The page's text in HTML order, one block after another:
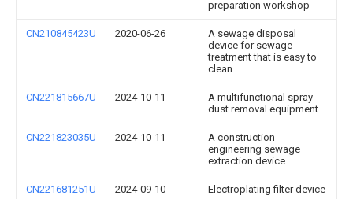
preparation workshop
CN210845423U 2020-06-26
A sewage disposal
device for sewage
treatment that is easy to
clean
CN221815667U 2024-10-11
A multifunctional spray
dust removal equipment
CN221823035U 2024-10-11
A construction
engineering sewage
extraction device
CN221681251U 2024-09-10 Electroplating filter device